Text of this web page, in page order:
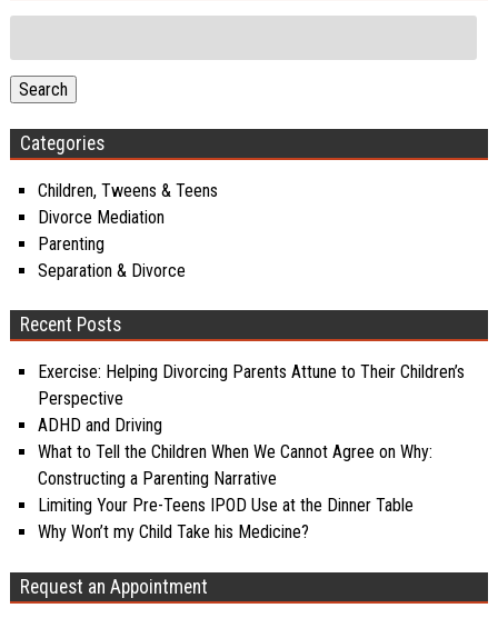
Search
Categories
Children, Tweens & Teens
Divorce Mediation
Parenting
Separation & Divorce
Recent Posts
Exercise: Helping Divorcing Parents Attune to Their Children’s
Perspective
ADHD and Driving
What to Tell the Children When We Cannot Agree on Why:
Constructing a Parenting Narrative
Limiting Your Pre-Teens IPOD Use at the Dinner Table
Why Won’t my Child Take his Medicine?
Request an Appointment